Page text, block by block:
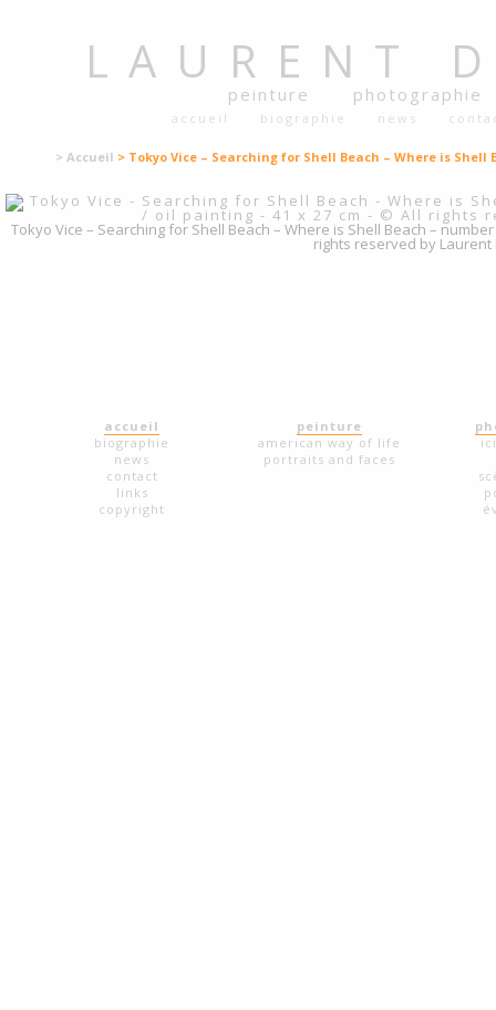
LAURENT
peinture photographie
accueil biographie news
> Accueil > Tokyo Vice – Searching for Shell Beach – Where is Shell
Tokyo Vice – Searching for Shell Beach – Where is Shell Beach –
rights reserved by Laurent
accueil
biographie
news
contact
links
copyright
peinture
american way of life
portraits and faces